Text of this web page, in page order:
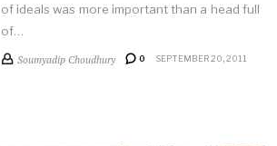
of ideals was more important than a head full
of…
Soumyadip Choudhury 0 SEPTEMBER 20, 2011